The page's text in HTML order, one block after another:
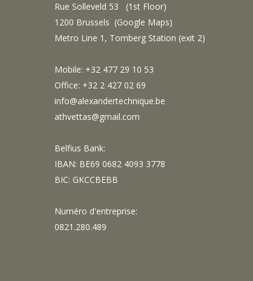
Rue Solleveld 53 (1st Floor)
1200 Brussels (Google Maps)
Metro Line 1, Tomberg Station (exit 2)
Mobile: +32 477 29 10 53
Office: +32 2 427 02 69
info@alexandertechnique.be
athvettas@gmail.com
Belfius Bank:
IBAN: BE69 0682 4093 3778
BIC: GKCCBEBB
Numéro d'entreprise:
0821.280.489